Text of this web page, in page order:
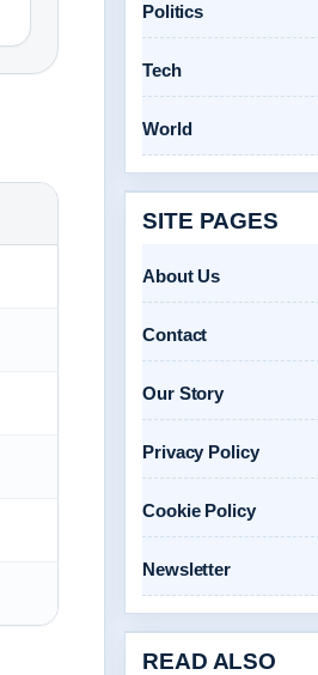
Politics
Tech
World
SITE PAGES
About Us
Contact
Our Story
Privacy Policy
Cookie Policy
Newsletter
READ ALSO